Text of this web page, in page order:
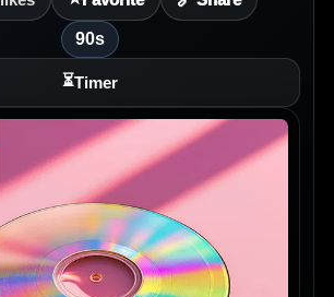
90s
⏳Timer